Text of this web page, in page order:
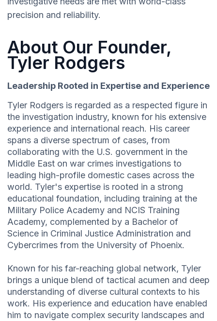
precision and reliability.
About Our Founder,
Tyler Rodgers
Leadership Rooted in Expertise and Experience
Tyler Rodgers is regarded as a respected figure in
the investigation industry, known for his extensive
experience and international reach. His career
spans a diverse spectrum of cases, from
collaborating with the U.S. government in the
Middle East on war crimes investigations to
leading high-profile domestic cases across the
world. Tyler's expertise is rooted in a strong
educational foundation, including training at the
Military Police Academy and NCIS Training
Academy, complemented by a Bachelor of
Science in Criminal Justice Administration and
Cybercrimes from the University of Phoenix.
Known for his far-reaching global network, Tyler
brings a unique blend of tactical acumen and deep
understanding of diverse cultural contexts to his
work. His experience and education have enabled
him to navigate complex security landscapes and